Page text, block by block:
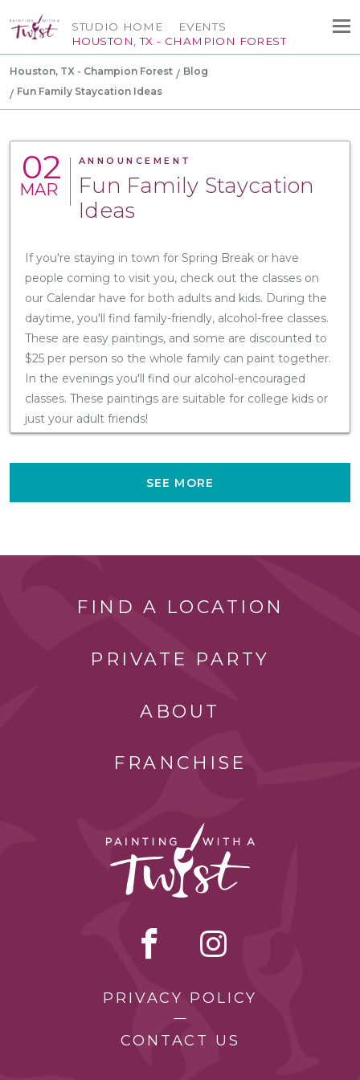
STUDIO HOME
HOUSTON, TX - CHAMPION FOREST
EVENTS
Houston, TX - Champion Forest
Blog
Fun Family Staycation Ideas
02
MAR
ANNOUNCEMENT
Fun Family Staycation
Ideas
If you're staying in town for Spring Break or have
people coming to visit you, check out the classes on
our Calendar have for both adults and kids. During the
daytime, you'll find family-friendly, alcohol-free classes.
These are easy paintings, and some are discounted to
$25 per person so the whole family can paint together.
In the evenings you'll find our alcohol-encouraged
classes. These paintings are suitable for college kids or
just your adult friends!
SEE MORE
FIND A LOCATION
PRIVATE PARTY
ABOUT
FRANCHISE
PRIVACY POLICY
CONTACT US